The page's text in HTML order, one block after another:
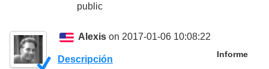
public
Alexis on 2017-01-06 10:08:22
Informe
Descripción